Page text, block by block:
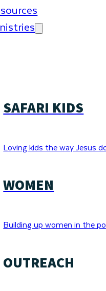
SAFARI KIDS
Loving kids the way Jesus
WOMEN
Building up women in the
OUTREACH